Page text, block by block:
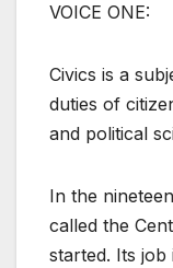
VOICE ONE:
Civics is a
duties of
and political
In the
called the
started. Its